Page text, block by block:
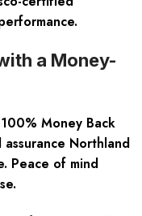
a Money-
Money Back
Northland
Peace of mind